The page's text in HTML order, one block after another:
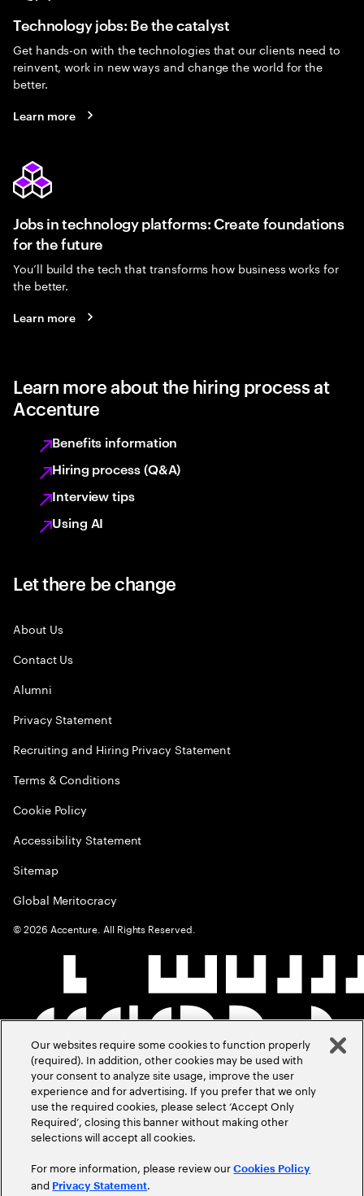
Technology jobs: Be the catalyst
Get hands-on with the technologies that our clients need to
reinvent, work in new ways and change the world for the
better.
Learn more
Jobs in technology platforms: Create foundations
for the future
You’ll build the tech that transforms how business works for
the better.
Learn more
Learn more about the hiring process at
Accenture
Benefits information
Hiring process (Q&A)
Interview tips
Using AI
Let there be change
About Us
Contact Us
Alumni
Privacy Statement
Recruiting and Hiring Privacy Statement
Terms & Conditions
Cookie Policy
Accessibility Statement
Sitemap
Global Meritocracy
©2026 Accenture. All Rights Reserved.
Our websites require some cookies to function properly
(required). In addition, other cookies may be used with
your consent to analyze site usage, improve the user
experience and for advertising. If you prefer that we only
use the required cookies, please select ‘Accept Only
Required’, closing this banner without making other
selections will accept all cookies.
For more information, please review ourCookies Policy
and Privacy Statement.